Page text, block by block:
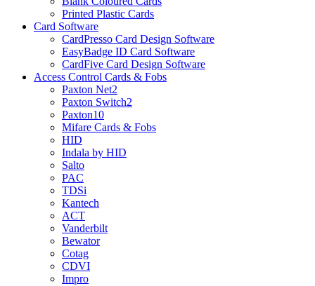
Printed Plastic Cards
Card Software
CardPresso Card Design Software
EasyBadge ID Card Software
CardFive Card Design Software
Access Control Cards & Fobs
Paxton Net2
Paxton Switch2
Paxton10
Mifare Cards & Fobs
HID
Indala by HID
Salto
PAC
TDSi
Kantech
ACT
Vanderbilt
Bewator
Cotag
CDVI
Impro